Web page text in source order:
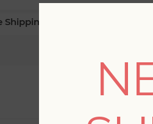
Shipping $500+ (Lower 48 only;